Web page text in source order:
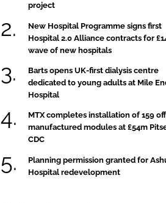
project
New Hospital Programme signs first
Hospital 2.0 Alliance contracts for
wave of new hospitals
Barts opens UK-first dialysis centre
dedicated to young adults at Mile
Hospital
MTX completes installation of 159
manufactured modules at £54m
CDC
Planning permission granted for
Hospital redevelopment